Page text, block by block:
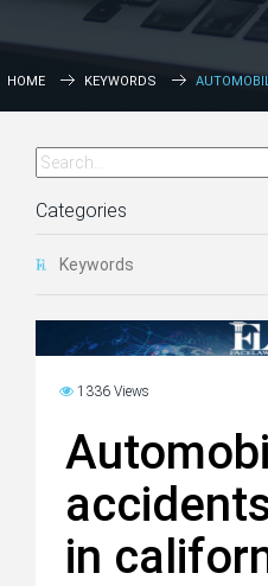
HOME KEYWORDS
Categories
Keywords
1336 Views
in